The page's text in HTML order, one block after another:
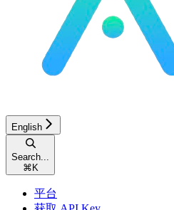
English
Search...
⌘ K
平台